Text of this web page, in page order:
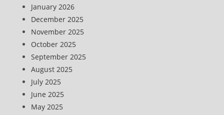
January 2026
December 2025
November 2025
October 2025
September 2025
August 2025
July 2025
June 2025
May 2025